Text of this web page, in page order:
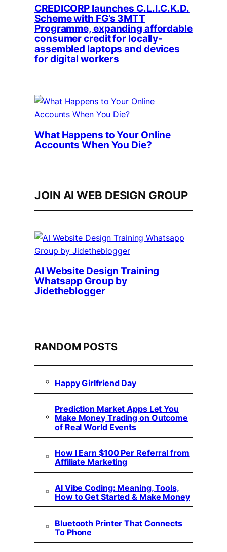
CREDICORP launches C.L.I.C.K.D.
Scheme with FG’s 3MTT
Programme, expanding affordable
consumer credit for locally-
assembled laptops and devices
for digital workers
What Happens to Your Online
Accounts When You Die?
JOIN AI WEB DESIGN GROUP
AI Website Design Training
Whatsapp Group by
Jidetheblogger
RANDOM POSTS
Happy Girlfriend Day
Prediction Market Apps Let You
Make Money Trading on Outcome
of Real World Events
How I Earn $100 Per Referral from
Affiliate Marketing
AI Vibe Coding: Meaning, Tools,
How to Get Started & Make Money
Bluetooth Printer That Connects
To Phone